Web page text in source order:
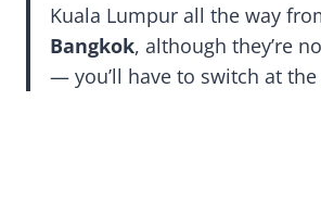
Kuala Lumpur all the way
Bangkok, although they’re
— you’ll have to switch at